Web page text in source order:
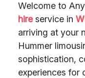
Welcome to
hireservice in
arriving at your
Hummer
sophistication,
experiences for